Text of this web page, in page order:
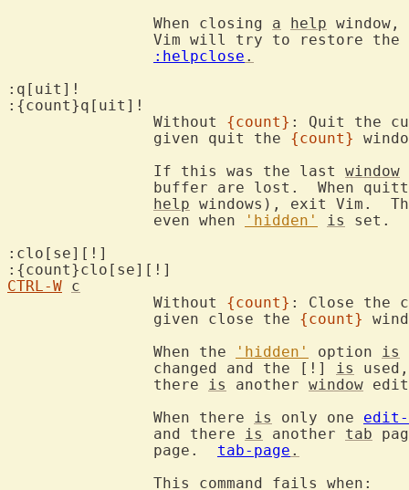
		When closing
a help
Vim will try to restore
:helpclose .
:q[uit]!
:{count}q[uit]!
		Without
{count} : Quit the
		given quit the
{count}
		If this was the last
window
buffer are lost.  When
help windows), exit Vim.
		even when
'hidden' is
set.
:clo[se][!]
CTRL-W c
		Without
{count} : Close the
		given close the
{count}
		When the
'hidden' option is
		changed and the [!]
is
		there
is another window
		When there
is only one edit-
		and there
is another tab
		page.
tab-page .